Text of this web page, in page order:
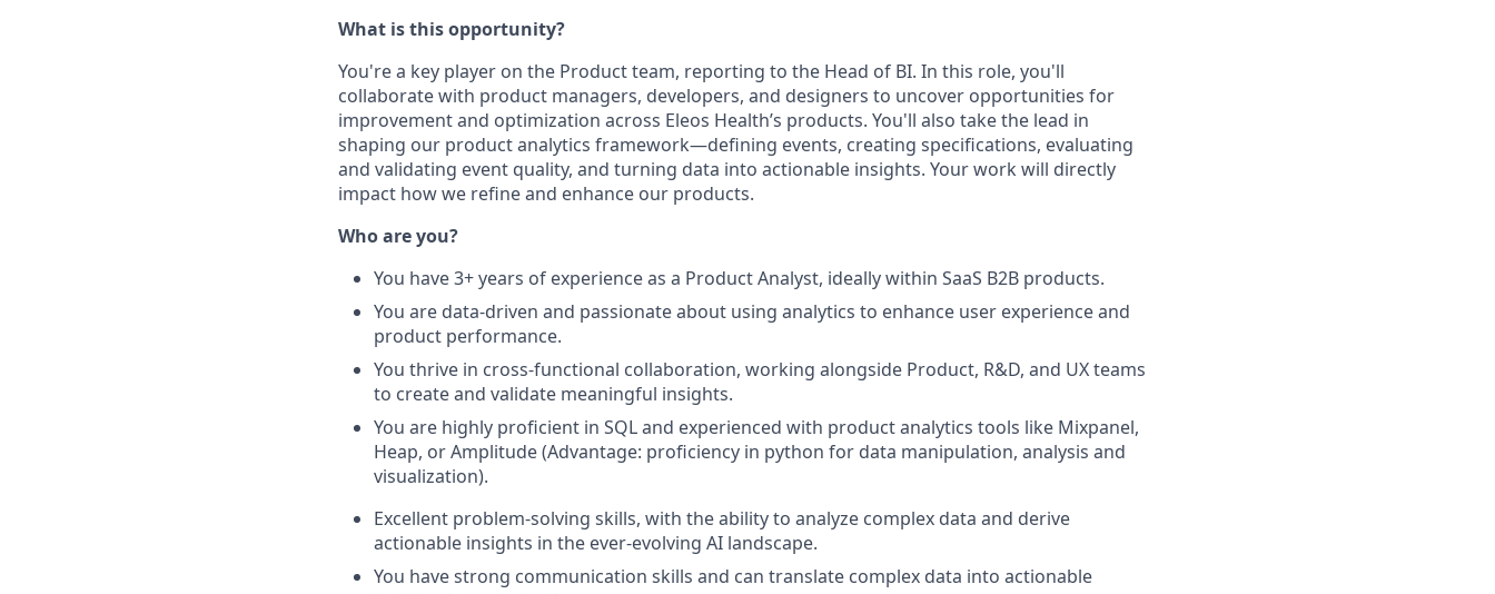
What is this opportunity?
You're a key player on the Product team, reporting to the Head of BI. In this role, you'll
collaborate with product managers, developers, and designers to uncover opportunities for
improvement and optimization across Eleos Health’s products. You'll also take the lead in
shaping our product analytics framework—defining events, creating specifications, evaluating
and validating event quality, and turning data into actionable insights. Your work will directly
impact how we refine and enhance our products.
Who are you?
You have 3+ years of experience as a Product Analyst, ideally within SaaS B2B products.
You are data-driven and passionate about using analytics to enhance user experience and
product performance.
You thrive in cross-functional collaboration, working alongside Product, R&D, and UX teams
to create and validate meaningful insights.
You are highly proficient in SQL and experienced with product analytics tools like Mixpanel,
Heap, or Amplitude (Advantage: proficiency in python for data manipulation, analysis and
visualization).
Excellent problem-solving skills, with the ability to analyze complex data and derive
actionable insights in the ever-evolving AI landscape.
You have strong communication skills and can translate complex data into actionable